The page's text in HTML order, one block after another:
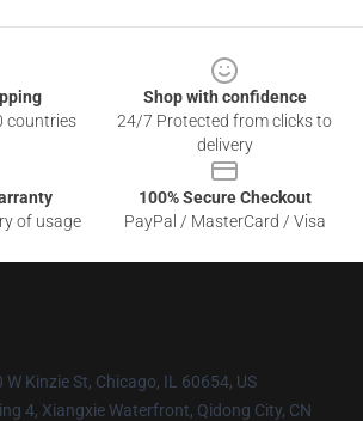
countries
Shop with confidence
24/7 Protected from clicks to
delivery
of usage
100% Secure Checkout
PayPal / MasterCard / Visa
W Kinzie St, Chicago, IL 60654, US
4, Xiangxie Waterfront, Qidong City, CN